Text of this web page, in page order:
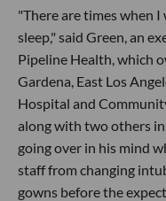
"There are times when
sleep," said Green, an
Pipeline Health, which
Gardena, East Los
Hospital and
along with two others in
going over in his mind
staff from changing
gowns before the